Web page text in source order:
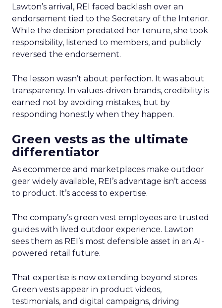
Lawton’s arrival, REI faced backlash over an
endorsement tied to the Secretary of the Interior.
While the decision predated her tenure, she took
responsibility, listened to members, and publicly
reversed the endorsement.
The lesson wasn’t about perfection. It was about
transparency. In values-driven brands, credibility is
earned not by avoiding mistakes, but by
responding honestly when they happen.
Green vests as the ultimate
differentiator
As ecommerce and marketplaces make outdoor
gear widely available, REI’s advantage isn’t access
to product. It’s access to expertise.
The company’s green vest employees are trusted
guides with lived outdoor experience. Lawton
sees them as REI’s most defensible asset in an AI-
powered retail future.
That expertise is now extending beyond stores.
Green vests appear in product videos,
testimonials, and digital campaigns, driving